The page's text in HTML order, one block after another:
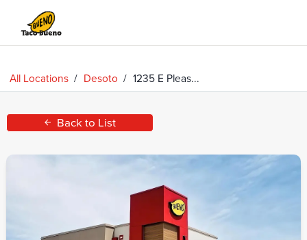
Taco
Bueno
All Locations / Desoto / 1235 E Pleas...
Back to List